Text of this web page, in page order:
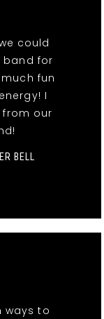
could
band for
fun
I
our
BELL
ways to